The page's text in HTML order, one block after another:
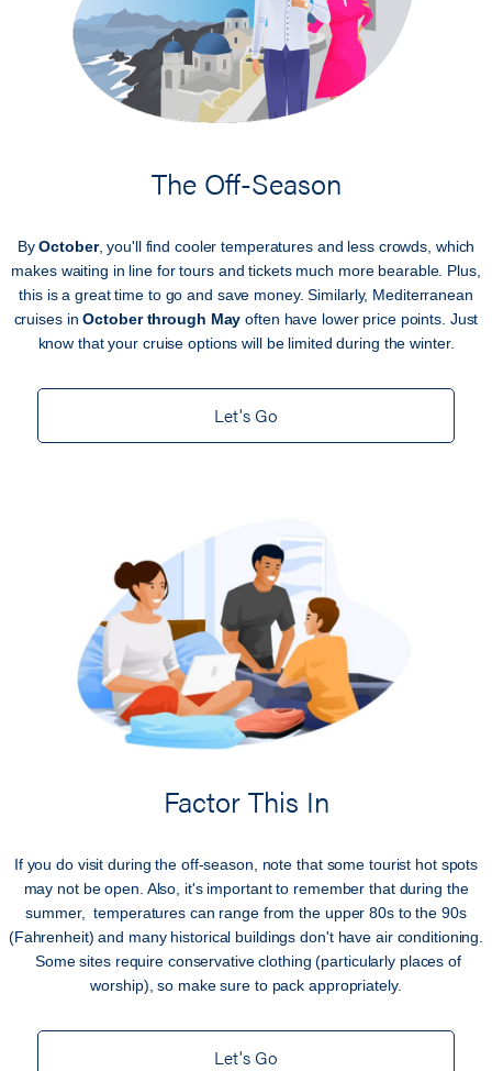
The Off-Season
ByOctober, you'll find cooler temperatures and less crowds, which
makes waiting in line for tours and tickets much more bearable. Plus,
this is a great time to go and save money. Similarly, Mediterranean
cruises inOctober through May often have lower price points. Just
know that your cruise options will be limited during the winter.
Let's Go
Factor This In
If you do visit during the off-season, note that some tourist hot spots
may not be open. Also, it's important to remember that during the
summer, temperatures can range from the upper 80s to the 90s
(Fahrenheit) and many historical buildings don't have air conditioning.
Some sites require conservative clothing (particularly places of
worship), so make sure to pack appropriately.
Let's Go